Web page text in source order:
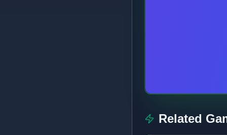
Related